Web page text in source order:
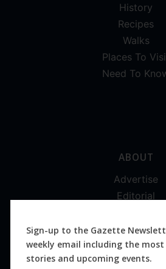
History
Recipes
Walks
Places To
Need To
ABOUT
Advertise
Editorial
Magazines
Distribution
Sign-up to the Gazette
weekly email including the
stories and upcoming events.